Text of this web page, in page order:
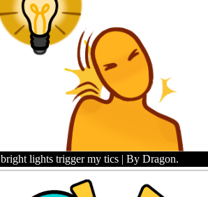
bright lights trigger my tics | By Dragon.